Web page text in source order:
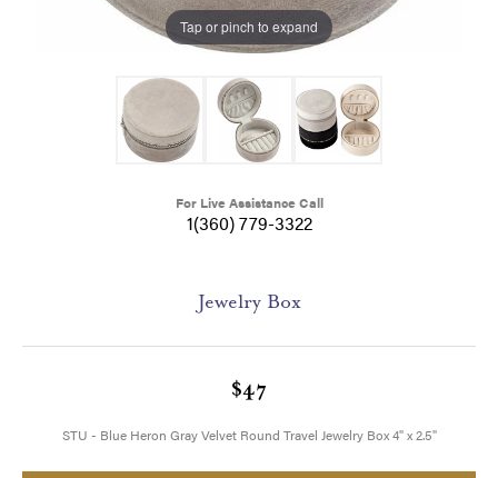
Tap or pinch to expand
For Live Assistance Call
1(360) 779-3322
Jewelry Box
$47
STU - Blue Heron Gray Velvet Round Travel Jewelry Box 4" x 2.5"